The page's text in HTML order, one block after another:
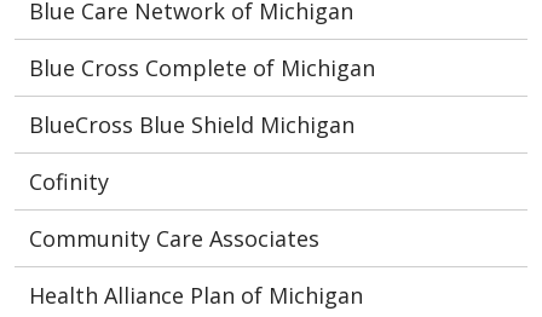
Blue Care Network of Michigan
Blue Cross Complete of Michigan
BlueCross Blue Shield Michigan
Cofinity
Community Care Associates
Health Alliance Plan of Michigan